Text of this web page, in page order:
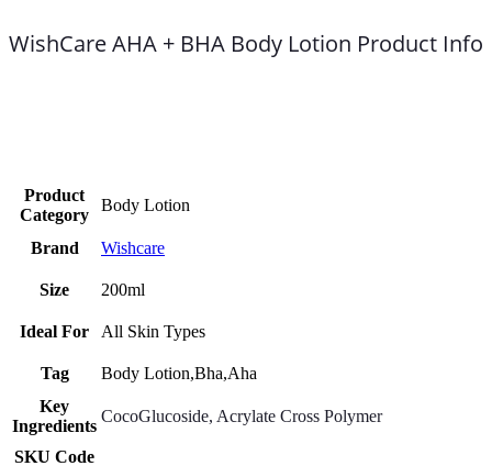
WishCare AHA + BHA Body Lotion Product Info
Product
Category
Body Lotion
Brand Wishcare
Size 200ml
Ideal For All Skin Types
Tag
Body Lotion,Bha,Aha
Key
Ingredients
CocoGlucoside, Acrylate Cross Polymer
SKU Code